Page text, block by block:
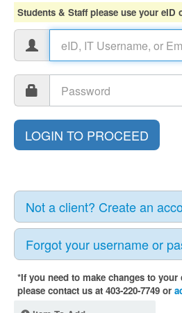
Students & Staff please use your eID
Not a client? Create an
Forgot your username or
*If you need to make changes to
please contact us at 403-220-7749 or